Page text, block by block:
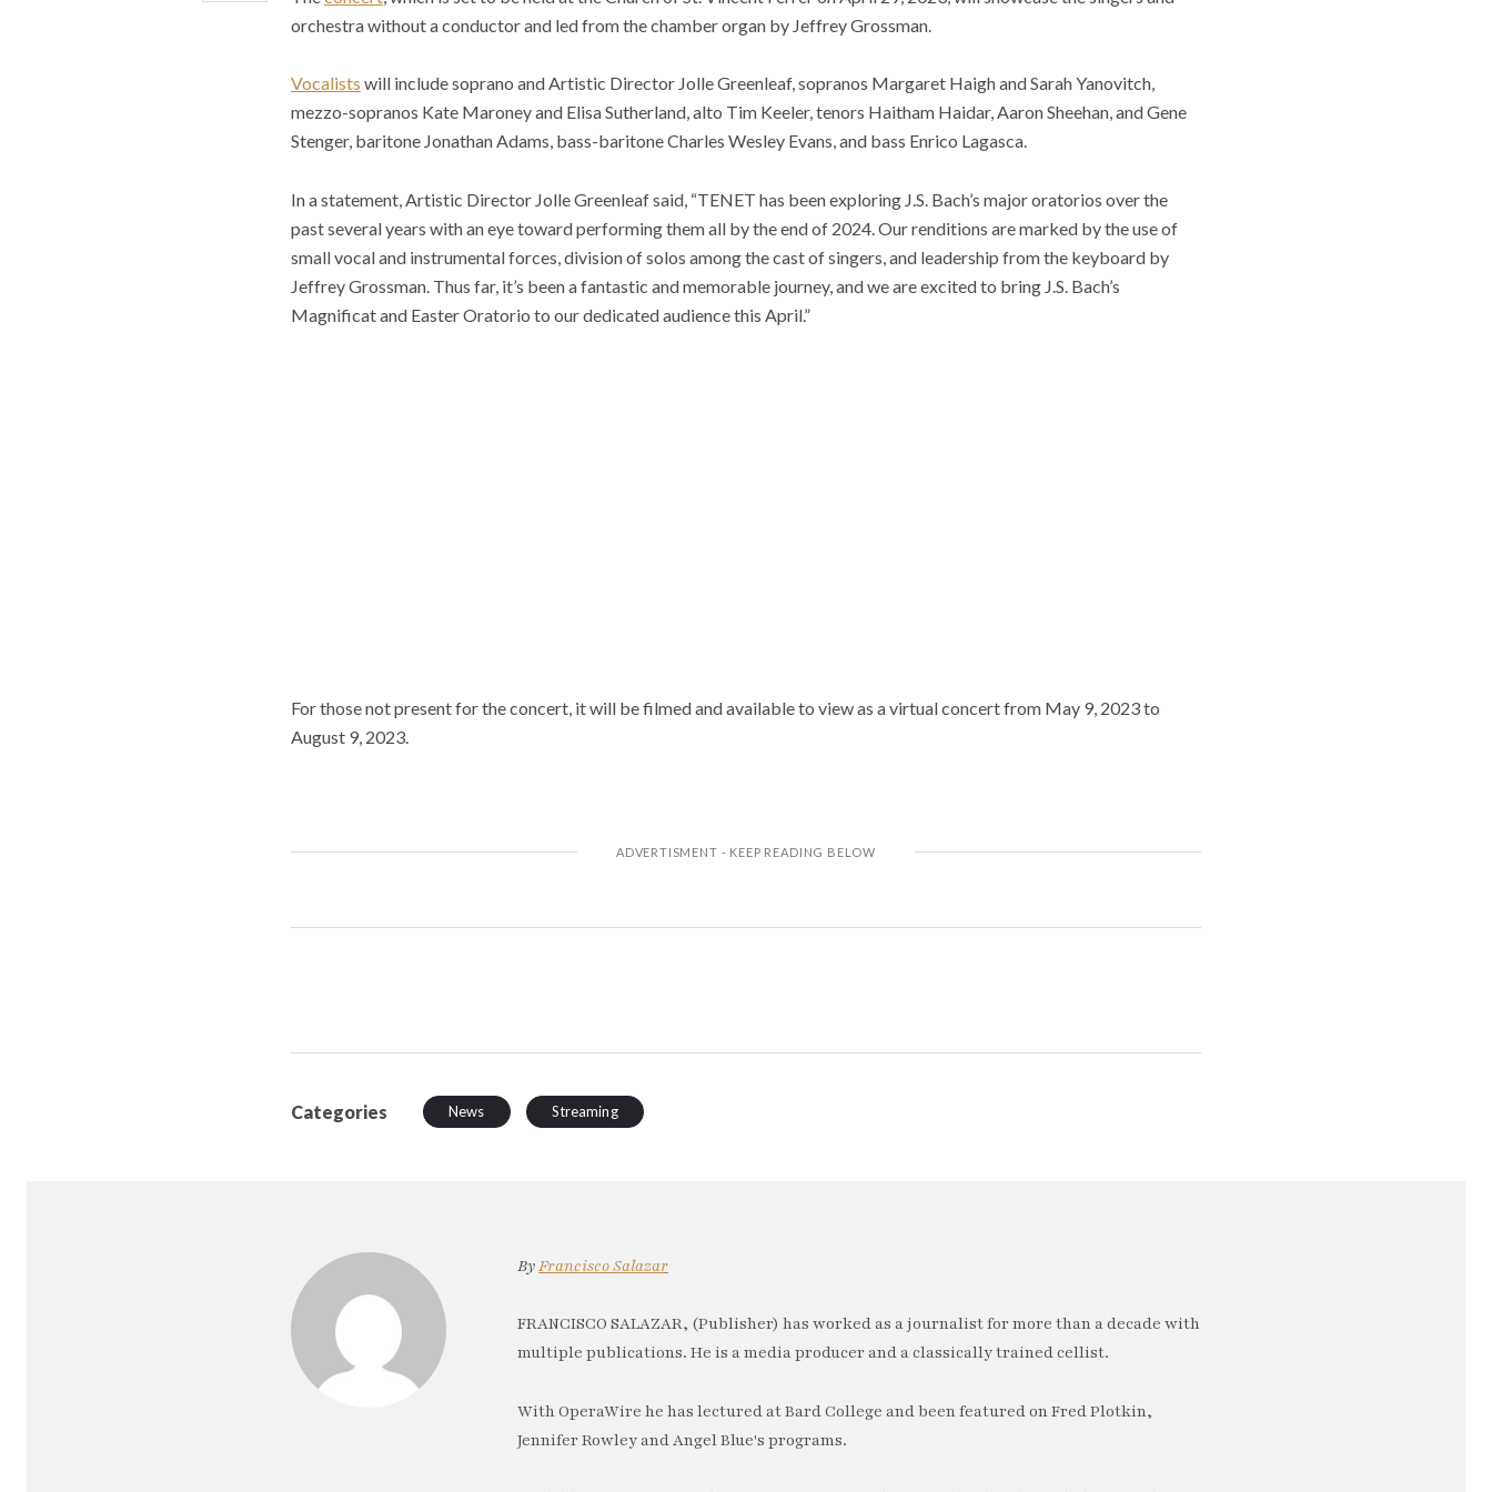
orchestra without a conductor and led from the chamber organ by Jeffrey Grossman.
Vocalists will include soprano and Artistic Director Jolle Greenleaf, sopranos Margaret Haigh and Sarah Yanovitch,
mezzo-sopranos Kate Maroney and Elisa Sutherland, alto Tim Keeler, tenors Haitham Haidar, Aaron Sheehan, and Gene
Stenger, baritone Jonathan Adams, bass-baritone Charles Wesley Evans, and bass Enrico Lagasca.
In a statement, Artistic Director Jolle Greenleaf said, “TENET has been exploring J.S. Bach’s major oratorios over the
past several years with an eye toward performing them all by the end of 2024. Our renditions are marked by the use of
small vocal and instrumental forces, division of solos among the cast of singers, and leadership from the keyboard by
Jeffrey Grossman. Thus far, it’s been a fantastic and memorable journey, and we are excited to bring J.S. Bach’s
Magnificat and Easter Oratorio to our dedicated audience this April.”
For those not present for the concert, it will be filmed and available to view as a virtual concert from May 9, 2023 to
August 9, 2023.
Categories News Streaming
ByFrancisco Salazar
FRANCISCO SALAZAR, (Publisher) has worked as a journalist for more than a decade with
multiple publications. He is a media producer and a classically trained cellist.
With OperaWire he has lectured at Bard College and been featured on Fred Plotkin,
Jennifer Rowley and Angel Blue's programs.